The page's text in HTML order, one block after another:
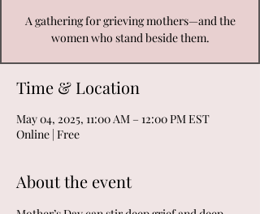
A gathering for grieving mothers—and the
women who stand beside them.
Time & Location
May 04, 2025, 11:00 AM – 12:00 PM EST
Online | Free
About the event